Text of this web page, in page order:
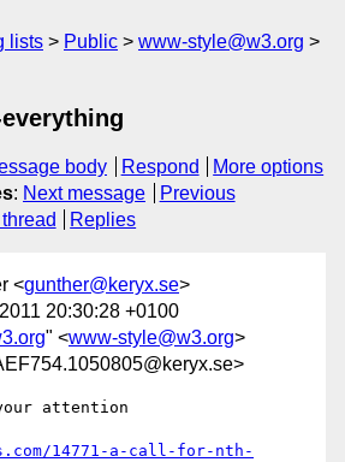
lists Public
www-style@w3.org
body Respond
More options
: Next message
Previous
Replies
<gunther@keryx.se>
20:30:28 +0100
" <www-style@w3.org>
attention
14771-a-call-for-nth-